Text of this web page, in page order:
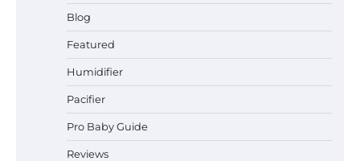
Blog
Featured
Humidifier
Pacifier
Pro Baby Guide
Reviews
and Expert Advice
Best Baby Food Makers in Illinois
(IL): Top-Rated Picks with Steam